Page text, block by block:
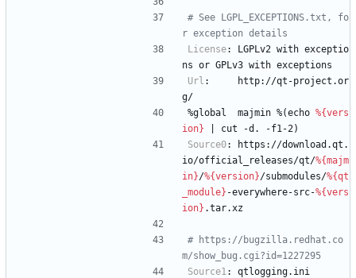
# See LGPL_EXCEPTIONS.txt, fo
r exception details
License: LGPLv2 with exceptio
ns or GPLv3 with exceptions
Url :
http://qt-project.or
g/
%global
majmin %(echo %{vers
ion}
cut -d.
-f1-2)
Source0:
https://download.qt.
io/official_releases/qt/%{majm
in}/%{version}/submodules/%{qt
_module} -everywhere-src-%{vers
ion} .tar.xz
# https://bugzilla.redhat.co
m/show_bug.cgi?id=1227295
Source1: qtlogging.ini